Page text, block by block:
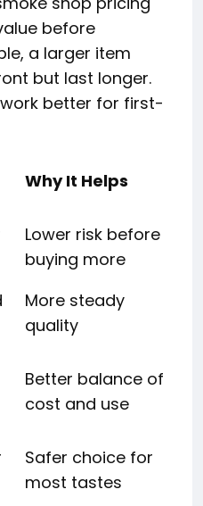
before
a larger item
but last longer.
better for first-
Why It Helps
Lower risk before
buying more
More steady
quality
Better balance of
cost and use
Safer choice for
most tastes